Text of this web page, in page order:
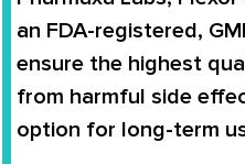
an FDA-registered,
ensure the highest
from harmful side
option for long-term